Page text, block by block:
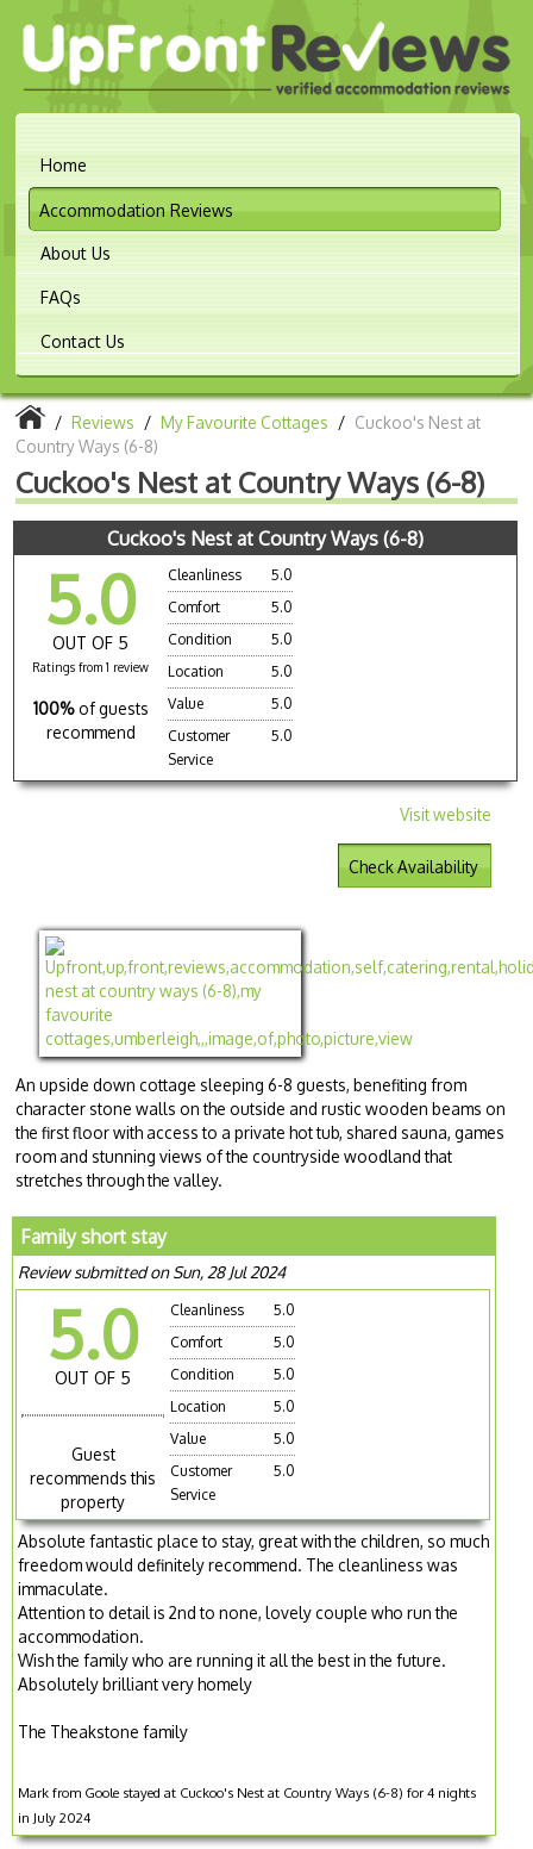
Home
Accommodation Reviews
About Us
FAQs
Contact Us
/ Reviews / My Favourite Cottages / Cuckoo's Nest at
Country Ways (6-8)
Cuckoo's Nest at Country Ways (6-8)
Cuckoo's Nest at Country Ways (6-8)
5.0
OUT OF 5
Ratings from 1 review
100% of guests
recommend
Cleanliness
5.0
Comfort
5.0
Condition
5.0
Location
5.0
Value
5.0
Customer
Service
5.0
Visit website
Check Availability
An upside down cottage sleeping 6-8 guests, benefiting from
character stone walls on the outside and rustic wooden beams on
the first floor with access to a private hot tub, shared sauna, games
room and stunning views of the countryside woodland that
stretches through the valley.
Family short stay
Review submitted on Sun, 28 Jul 2024
5.0
OUT OF 5
Guest
recommends this
property
Cleanliness
5.0
Comfort
5.0
Condition
5.0
Location
5.0
Value
5.0
Customer
Service
5.0
Absolute fantastic place to stay, great with the children, so much
freedom would definitely recommend. The cleanliness was
immaculate.
Attention to detail is 2nd to none, lovely couple who run the
accommodation.
Wish the family who are running it all the best in the future.
Absolutely brilliant very homely
The Theakstone family
Mark from Goole stayed at Cuckoo's Nest at Country Ways (6-8) for 4 nights
in July 2024